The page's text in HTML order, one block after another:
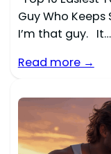
Guy Who Keeps
I’m that guy. It…
Read more →